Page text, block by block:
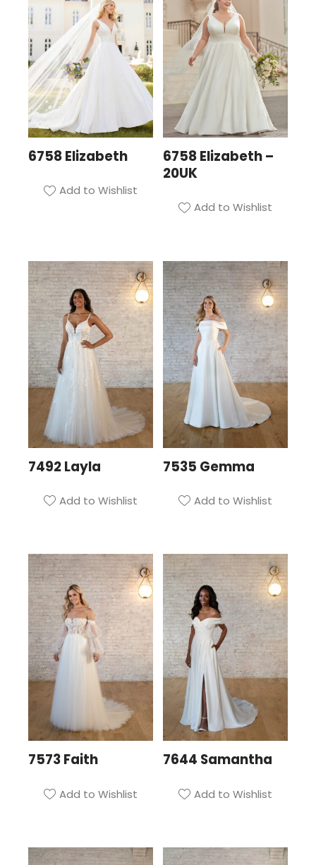
6758 Elizabeth
Add to Wishlist
6758 Elizabeth –
20UK
Add to Wishlist
7492 Layla
Add to Wishlist
7535 Gemma
Add to Wishlist
7573 Faith
Add to Wishlist
7644 Samantha
Add to Wishlist